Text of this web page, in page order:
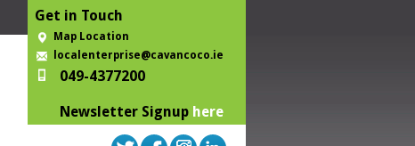
Get in Touch
Map Location
localenterprise@cavancoco.ie
049-4377200
Newsletter Signup here